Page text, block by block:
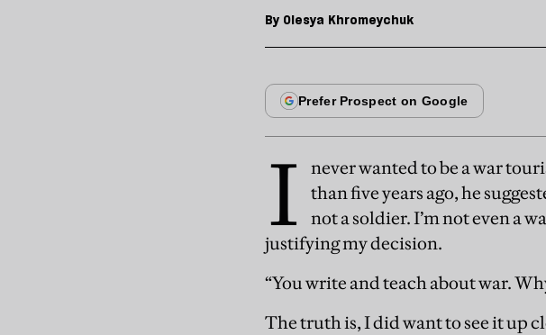
By Olesya Khromeychuk
I
never wanted to be a war
than five years ago, he
not a soldier. I’m not even a
justifying my decision.
“You write and teach about war.
The truth is, I did want to see it up